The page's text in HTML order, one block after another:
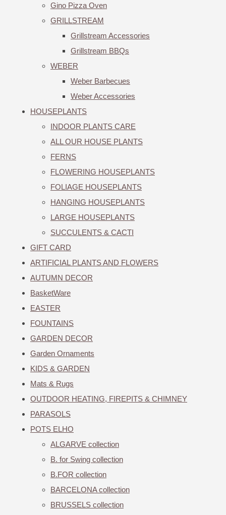
Gino Pizza Oven
GRILLSTREAM
Grillstream Accessories
Grillstream BBQs
WEBER
Weber Barbecues
Weber Accessories
HOUSEPLANTS
INDOOR PLANTS CARE
ALL OUR HOUSE PLANTS
FERNS
FLOWERING HOUSEPLANTS
FOLIAGE HOUSEPLANTS
HANGING HOUSEPLANTS
LARGE HOUSEPLANTS
SUCCULENTS & CACTI
GIFT CARD
ARTIFICIAL PLANTS AND FLOWERS
AUTUMN DECOR
BasketWare
EASTER
FOUNTAINS
GARDEN DECOR
Garden Ornaments
KIDS & GARDEN
Mats & Rugs
OUTDOOR HEATING, FIREPITS & CHIMNEY
PARASOLS
POTS ELHO
ALGARVE collection
B. for Swing collection
B.FOR collection
BARCELONA collection
BRUSSELS collection